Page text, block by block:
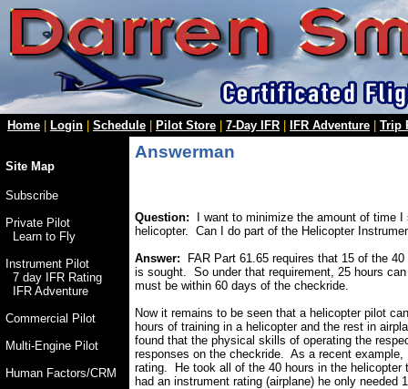
Home Login Schedule Pilot Store 7-Day IFR IFR Adventure Trip
Site Map
Subscribe
Private Pilot
Learn to Fly
Instrument Pilot
7 day IFR Rating
IFR Adventure
Commercial Pilot
Multi-Engine Pilot
Human Factors/CRM
Answerman
Question:
I want to minimize the amount of time
helicopter. Can I do part of the Helicopter
Answer:
FAR Part 61.65 requires that 15 of the
is sought. So under that requirement, 25 hours
must be within 60 days of the checkride.
Now it remains to be seen that a helicopter pilot
hours of training in a helicopter and the rest in
found that the physical skills of operating the
responses on the checkride. As a recent
rating. He took all of the 40 hours in the
had an instrument rating (airplane) he only needed